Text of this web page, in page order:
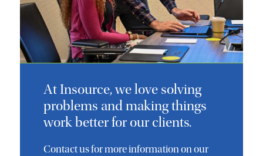
At Insource, we love solving
problems and making things
work better for our clients.
Contact us for more information on our